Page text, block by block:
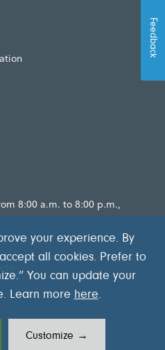
8:00 a.m. to 8:00 p.m.,
your experience. By
all cookies. Prefer to
You can update your
Learn more here.
Customize →
Feedback